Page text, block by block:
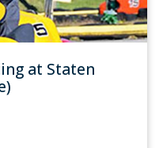
at Staten